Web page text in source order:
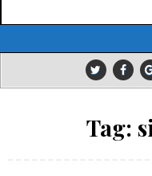
Tag: